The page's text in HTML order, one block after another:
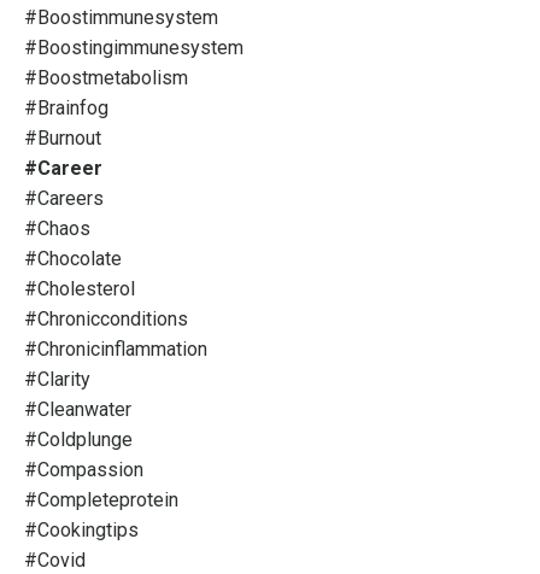
#boostimmunesystem
#boostingimmunesystem
#boostmetabolism
#brainfog
#burnout
#career
#careers
#chaos
#chocolate
#cholesterol
#chronicconditions
#chronicinflammation
#clarity
#cleanwater
#coldplunge
#compassion
#completeprotein
#cookingtips
#covid